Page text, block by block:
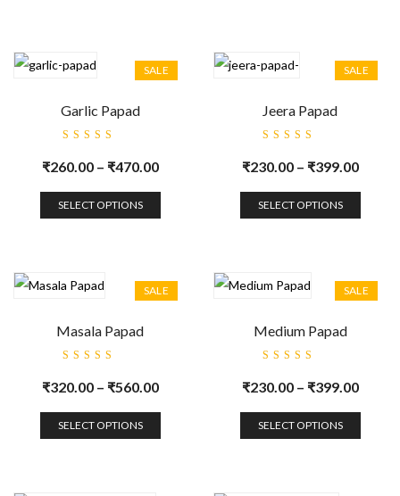
SALE
Garlic Papad
5.00
out
of 5
₹260.00 – ₹470.00
SELECT OPTIONS
SALE
Jeera Papad
5.00
out
of 5
₹230.00 – ₹399.00
SELECT OPTIONS
SALE
Masala Papad
5.00
out
of 5
₹320.00 – ₹560.00
SELECT OPTIONS
SALE
Medium Papad
5.00
out
of 5
₹230.00 – ₹399.00
SELECT OPTIONS